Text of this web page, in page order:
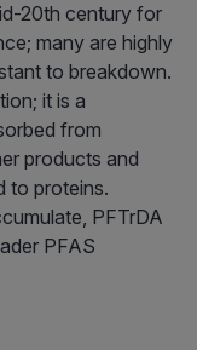
20th century for
many are highly
to breakdown.
it is a
from
products and
to proteins.
PFTrDA
PFAS